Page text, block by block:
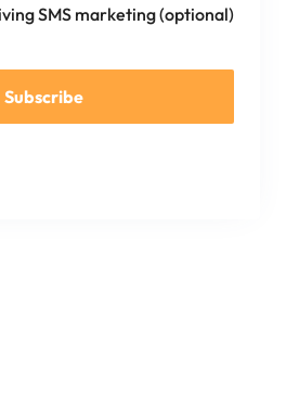
SMS marketing (optional)
Subscribe